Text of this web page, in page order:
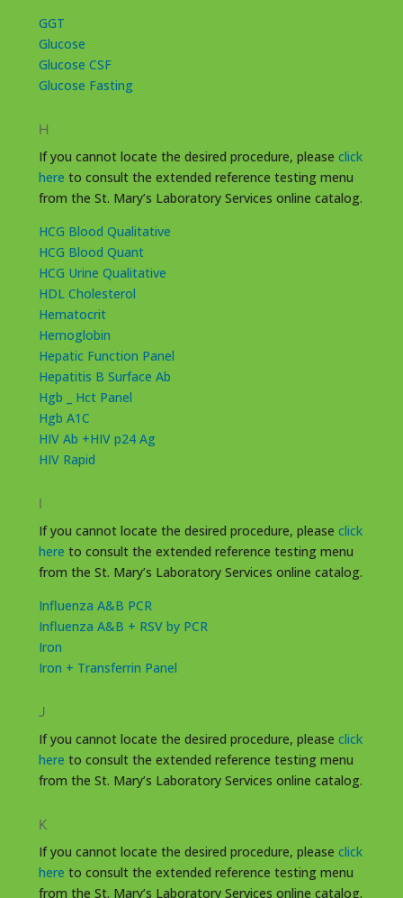
GGT
Glucose
Glucose CSF
Glucose Fasting
H
If you cannot locate the desired procedure, please click
here to consult the extended reference testing menu
from the St. Mary’s Laboratory Services online catalog.
HCG Blood Qualitative
HCG Blood Quant
HCG Urine Qualitative
HDL Cholesterol
Hematocrit
Hemoglobin
Hepatic Function Panel
Hepatitis B Surface Ab
Hgb _ Hct Panel
Hgb A1C
HIV Ab +HIV p24 Ag
HIV Rapid
I
If you cannot locate the desired procedure, please click
here to consult the extended reference testing menu
from the St. Mary’s Laboratory Services online catalog.
Influenza A&B PCR
Influenza A&B + RSV by PCR
Iron
Iron + Transferrin Panel
J
If you cannot locate the desired procedure, please click
here to consult the extended reference testing menu
from the St. Mary’s Laboratory Services online catalog.
K
If you cannot locate the desired procedure, please click
here to consult the extended reference testing menu
from the St. Mary’s Laboratory Services online catalog.